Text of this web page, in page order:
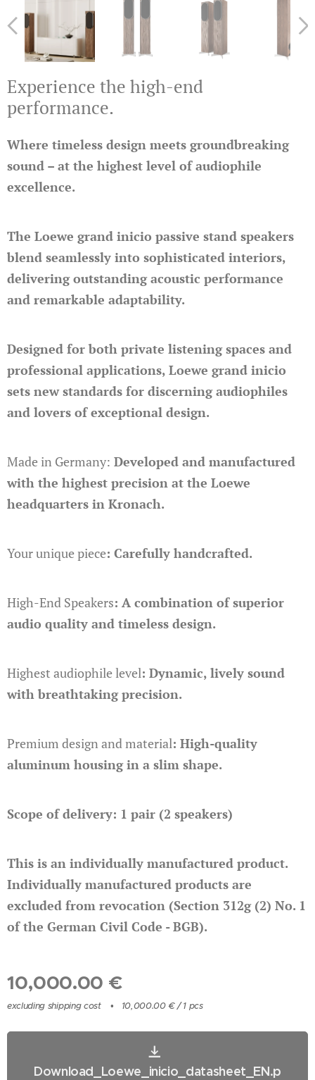
Experience the high-end
performance.
Where timeless design meets groundbreaking
sound – at the highest level of audiophile
excellence.
The Loewe grand inicio passive stand speakers
blend seamlessly into sophisticated interiors,
delivering outstanding acoustic performance
and remarkable adaptability.
Designed for both private listening spaces and
professional applications, Loewe grand inicio
sets new standards for discerning audiophiles
and lovers of exceptional design.
Made in Germany: Developed and manufactured
with the highest precision at the Loewe
headquarters in Kronach.
Your unique piece: Carefully handcrafted.
High-End Speakers: A combination of superior
audio quality and timeless design.
Highest audiophile level: Dynamic, lively sound
with breathtaking precision.
Premium design and material: High-quality
aluminum housing in a slim shape.
Scope of delivery: 1 pair (2 speakers)
This is an individually manufactured product.
Individually manufactured products are
excluded from revocation (Section 312g (2) No. 1
of the German Civil Code - BGB).
10,000.00 €
excluding shipping cost 10,000.00 € / 1 pcs
Download_Loewe_inicio_datasheet_EN.p